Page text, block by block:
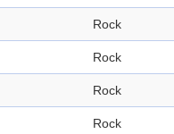
Rock
Rock
Rock
Rock